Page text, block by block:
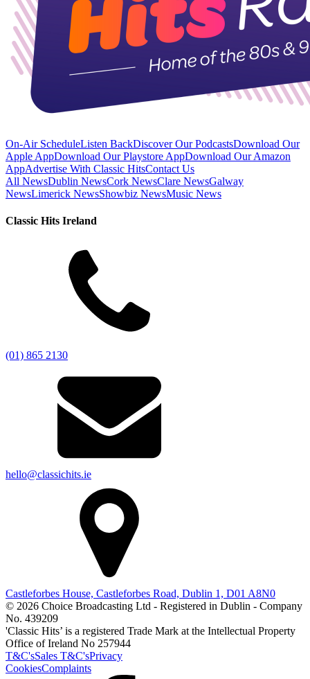
On-Air ScheduleListen BackDiscover Our PodcastsDownload Our
Apple AppDownload Our Playstore AppDownload Our Amazon
AppAdvertise With Classic HitsContact Us
All NewsDublin NewsCork NewsClare NewsGalway
NewsLimerick NewsShowbiz NewsMusic News
Classic Hits Ireland
(01) 865 2130
hello@classichits.ie
Castleforbes House, Castleforbes Road, Dublin 1, D01 A8N0
© 2026 Choice Broadcasting Ltd - Registered in Dublin - Company
No. 439209
'Classic Hits’ is a registered Trade Mark at the Intellectual Property
Office of Ireland No 257944
T&C'sSales T&C'sPrivacy
CookiesComplaints